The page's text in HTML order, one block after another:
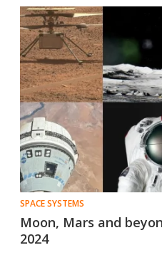
SPACE SYSTEMS
Moon, Mars and
2024